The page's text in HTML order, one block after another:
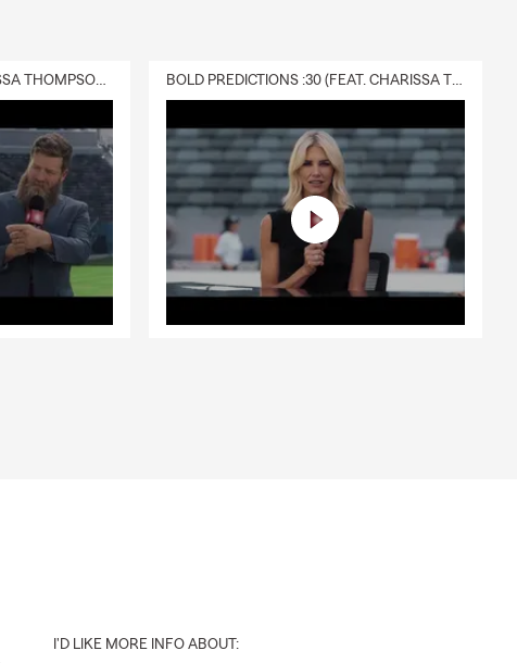
DELIVERY :30 (FEAT. CHARISSA THOMPSON & RYAN FITZPATRICK) BOLD PREDICTIONS :30 (FEAT. CHARISSA THOMPSON)
I'D LIKE MORE INFO ABOUT: